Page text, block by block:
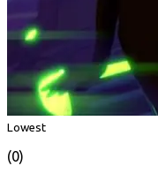
Lowest
(0)